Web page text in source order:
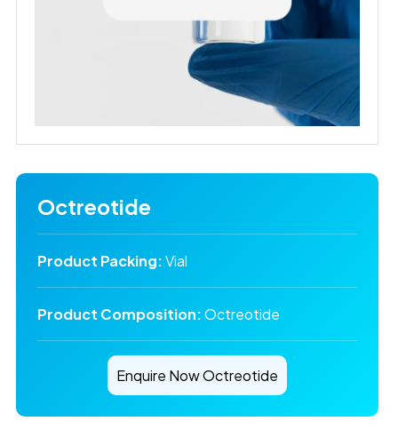
Octreotide
Product Packing:Vial
Product Composition:Octreotide
Enquire Now Octreotide